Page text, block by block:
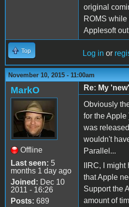
original
ROMS
Applesoft
Top Log in or
November 10, 2015 - 11:00am
MarkO
Offline
Last seen: 5
months 1 day ago
Joined: Dec 10
2011 - 16:26
Posts: 689
Re: My
Obviously
for the Apple
was
wouldn't
Parallel...
IIRC, I
that Apple
Support the
amount of